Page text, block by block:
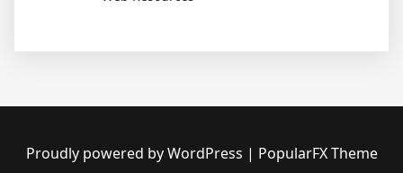
Proudly powered by WordPress | PopularFX Theme